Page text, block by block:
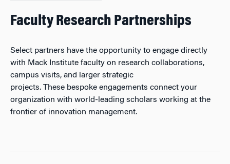
Faculty Research Partnerships
Select partners have the opportunity to engage directly
with Mack Institute faculty on research collaborations,
campus visits, and larger strategic
projects. These bespoke engagements connect your
organization with world-leading scholars working at the
frontier of innovation management.